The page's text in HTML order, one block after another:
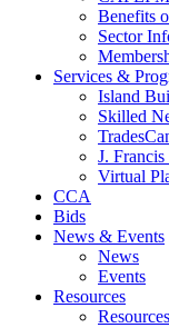
Benefits
Sector
Services &
Island
Skilled
J.
Virtual
CCA
Bids
News & Events
News
Events
Resources
Resources